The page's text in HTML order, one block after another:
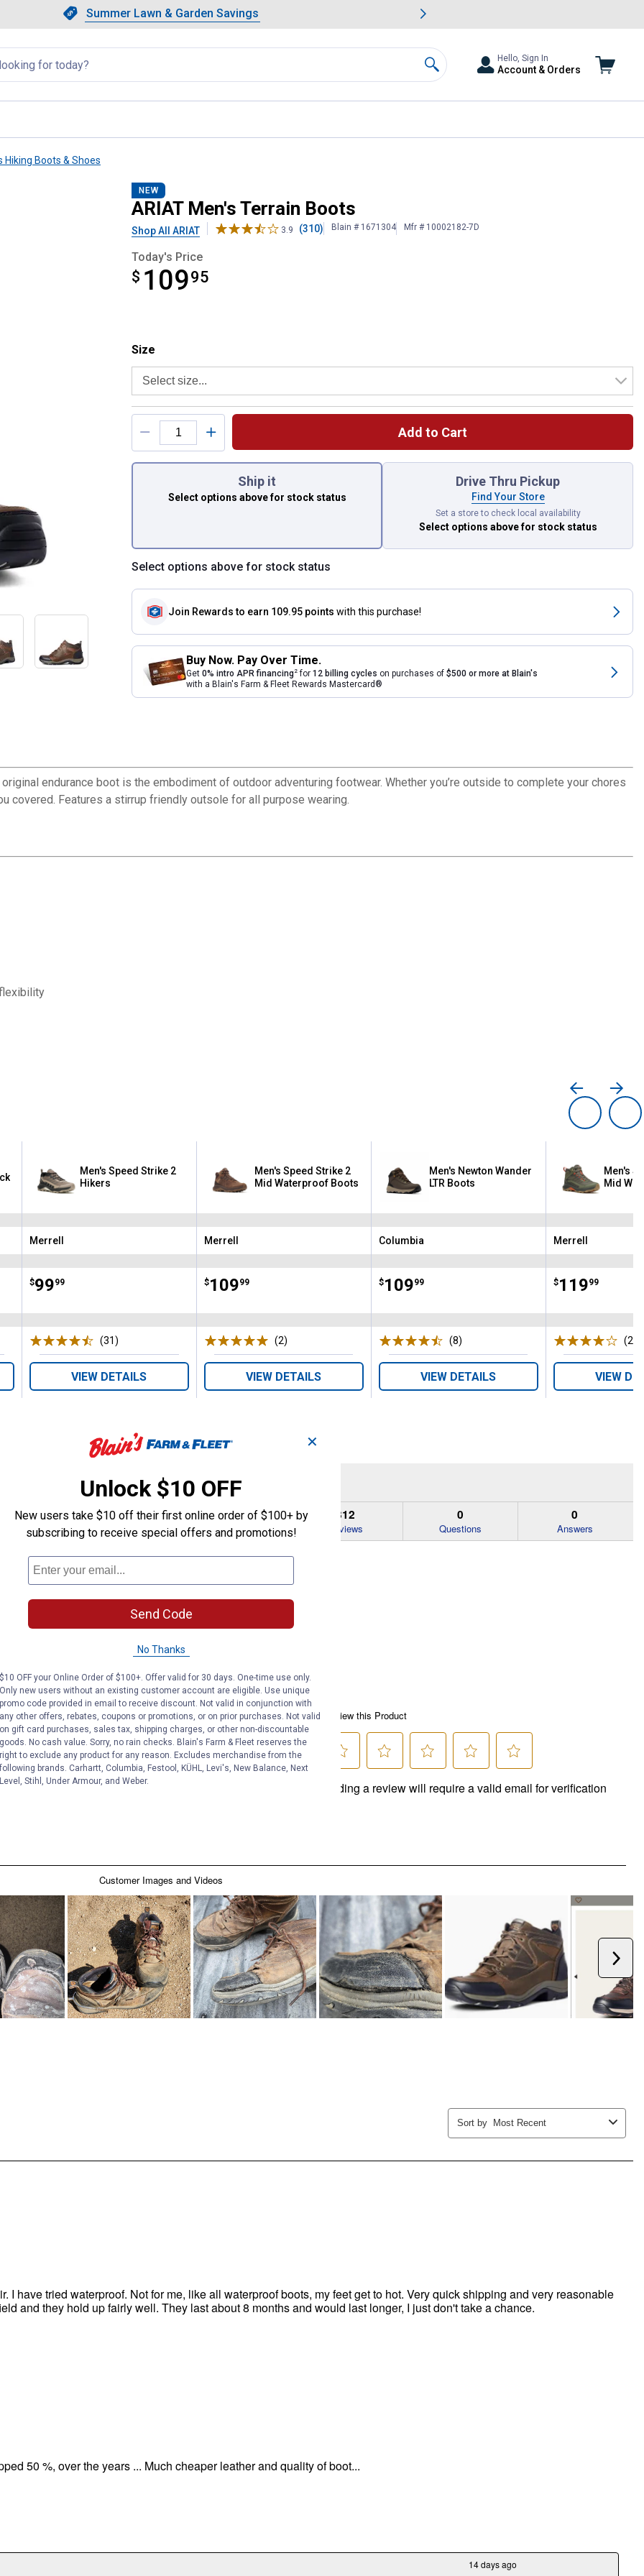
Slide 1 of 4.Summer Lawn & Garden Savings
Summer Lawn & Garden Savings
Showing slide 1 of 4: Summer Lawn & Garden Savings.
Search
Hello, Sign In
Account & Orders
Hiking Boots & Shoes
NEW
ARIAT Men's Terrain Boots
Shop All ARIAT 3.9 (310) Blain # 1671304 Mfr # 10002182-7D
Today's Price
$ 10995
$109.95
Product Options
Size selector
Size
Add to Cart
Ship it
Select options abovefor stock status
Drive Thru Pickup
Find Your Store
Set a store to check local availability
Select options abovefor stock status
Select options above for stock status
Join Rewards to earn 109.95 points with this purchase!
Buy Now. Pay Over Time.
Get 0% intro APR financing2 for 12 billing cycles on purchases of $500 or more at Blain's
with a Blain's Farm & Fleet Rewards Mastercard®
endurance boot is the embodiment of outdoor adventuring footwear. Whether you’re outside to complete your chores
covered. Features a stirrup friendly outsole for all purpose wearing.
Men's Speed Strike 2
Hikers
Brand:
Merrell
Price:
$99
. 99
(31)
VIEW DETAILS
Men's Speed Strike 2
Mid Waterproof Boots
Brand:
Merrell
Price:
$109
. 99
(2)
VIEW DETAILS
Men's Newton Wander
LTR Boots
Brand:
Columbia
Price:
$109
. 99
(8)
VIEW DETAILS
Men's
Mid
Brand:
Merrell
Price:
$119
. 99
(23)
VIEW
Search
questions
and
ϙSearch
312
Reviews
0
Questions
0
Answers
✕
Unlock $10 OFF
New users take $10 off their first online order of $100+ by
subscribing to receive special offers and promotions!
Send Code
No Thanks
$10 OFF your Online Order of $100+. Offer valid for 30 days. One-time use only.
Only new users without an existing customer account are eligible. Use unique
promo code provided in email to receive discount. Not valid in conjunction with
any other offers, rebates, coupons or promotions, or on prior purchases. Not valid
on gift card purchases, sales tax, shipping charges, or other non-discountable
goods. No cash value. Sorry, no rain checks. Blain's Farm & Fleet reserves the
right to exclude any product for any reason. Excludes merchandise from the
following brands. Carhartt, Columbia, Festool, KÜHL, Levi's, New Balance, Next
Level, Stihl, Under Armour, and Weber.